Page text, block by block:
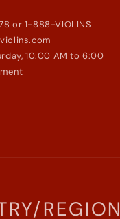
or 1-888-VIOLINS
10:00 AM to 6:00
REGION